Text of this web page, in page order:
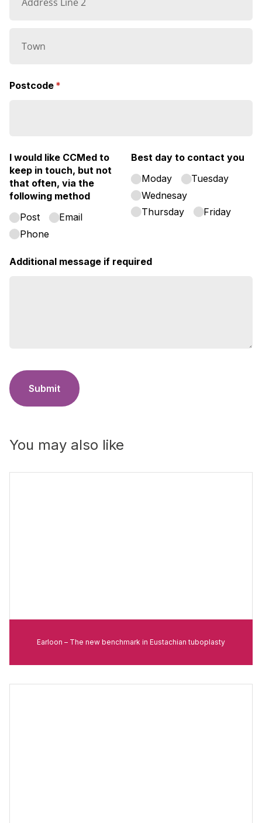
Postcode *
(required)
I would like CCMed to
keep in touch, but not
that often, via the
following method
Post
Email
Phone
Best day to contact you
Moday
Tuesday
Wednesay
Thursday
Friday
Additional message if required
Submit
You may also like
Earloon – The new benchmark in Eustachian tuboplasty